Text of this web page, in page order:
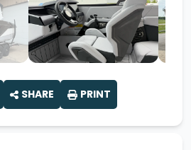
SHARE PRINT